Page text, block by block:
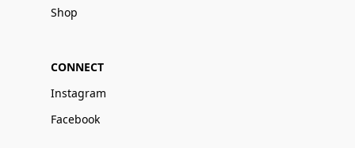
Shop
CONNECT
Instagram
Facebook